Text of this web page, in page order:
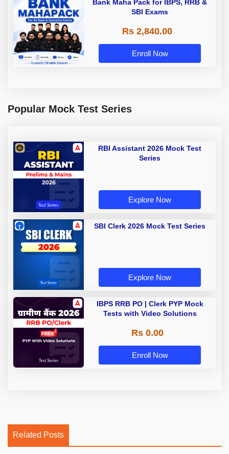
Bank Maha Pack for IBPS, RRB &
SBI Exams
Rs 2,840.00
Enroll Now
Popular Mock Test Series
RBI Assistant 2026 Mock Test
Series
Explore Now
SBI Clerk 2026 Mock Test Series
Explore Now
IBPS RRB PO | Clerk PYP Mock
Tests with Video Solutions
Rs 0.00
Enroll Now
Related Posts